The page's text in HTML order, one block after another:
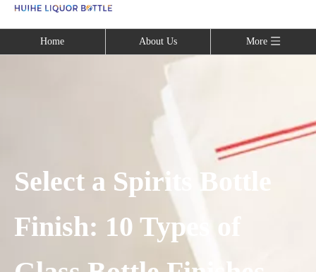
Home About Us More
Select a Spirits Bottle
Finish: 10 Types of